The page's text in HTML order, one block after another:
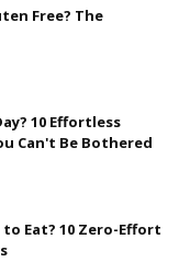
Free? The
10 Effortless
Can't Be Bothered
Eat? 10 Zero-Effort